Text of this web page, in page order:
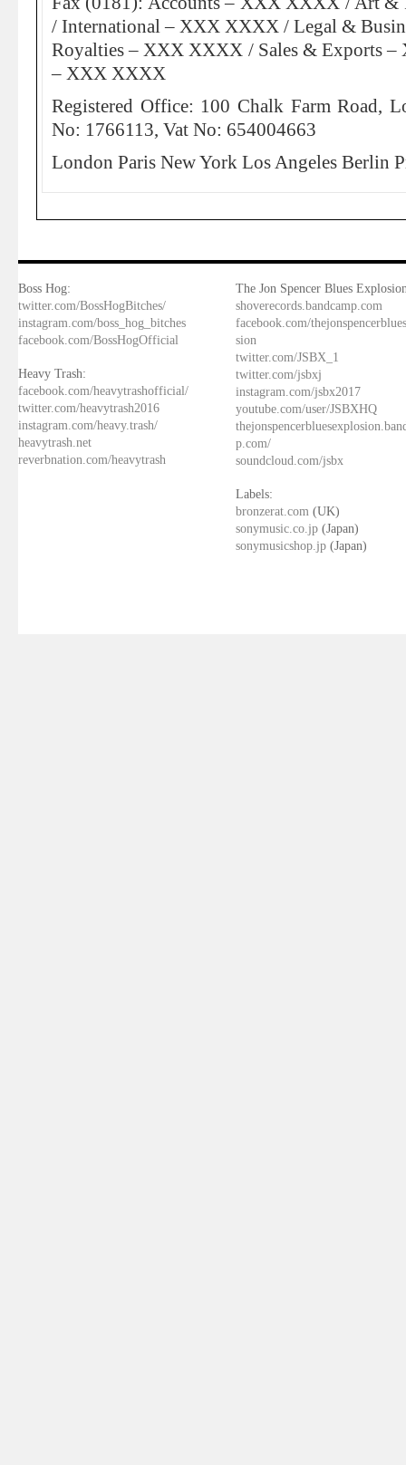
/ International – XXX XXXX / Legal &
Royalties – XXX XXXX / Sales & Exports
– XXX XXXX
Registered Office: 100 Chalk Farm Road,
No: 1766113, Vat No: 654004663
London Paris New York Los Angeles Berlin
Boss Hog:
twitter.com/BossHogBitches/
instagram.com/boss_hog_bitches
facebook.com/BossHogOfficial
Heavy Trash:
facebook.com/heavytrashofficial/
twitter.com/heavytrash2016
instagram.com/heavy.trash/
heavytrash.net
reverbnation.com/heavytrash
The Jon Spencer Blues
shoverecords.bandcamp.com
facebook.com/
sion
twitter.com/JSBX_1
twitter.com/jsbxj
instagram.com/jsbx2017
youtube.com/user/JSBXHQ
p.com/
soundcloud.com/jsbx
Labels:
bronzerat.com (UK)
sonymusic.co.jp (Japan)
sonymusicshop.jp (Japan)